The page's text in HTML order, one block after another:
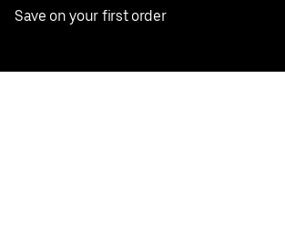
Save on your first order